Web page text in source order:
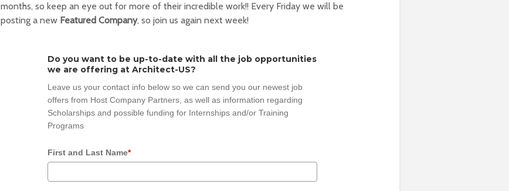
months, so keep an eye out for more of their incredible work!! Every Friday we will be
posting a new Featured Company, so join us again next week!
Do you want to be up-to-date with all the job opportunities
we are offering at Architect-US?
Leave us your contact info below so we can send you our newest job
offers from Host Company Partners, as well as information regarding
Scholarships and possible funding for Internships and/or Training
Programs
First and Last Name*